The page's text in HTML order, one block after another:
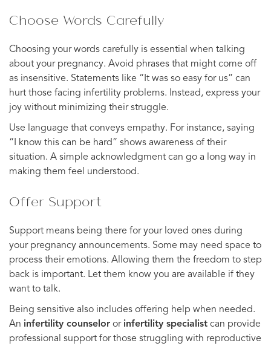
Choose Words Carefully
Choosing your words carefully is essential when talking
about your pregnancy. Avoid phrases that might come off
as insensitive. Statements like “It was so easy for us” can
hurt those facing infertility problems. Instead, express your
joy without minimizing their struggle.
Use language that conveys empathy. For instance, saying
“I know this can be hard” shows awareness of their
situation. A simple acknowledgment can go a long way in
making them feel understood.
Offer Support
Support means being there for your loved ones during
your pregnancy announcements. Some may need space to
process their emotions. Allowing them the freedom to step
back is important. Let them know you are available if they
want to talk.
Being sensitive also includes offering help when needed.
An infertility counselor or infertility specialist can provide
professional support for those struggling with reproductive